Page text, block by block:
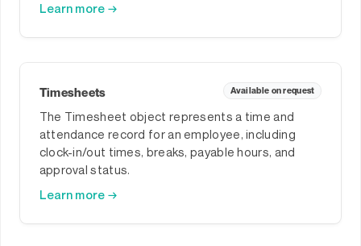
Learn more →
Timesheets Available on request
The Timesheet object represents a time and
attendance record for an employee, including
clock-in/out times, breaks, payable hours, and
approval status.
Learn more →